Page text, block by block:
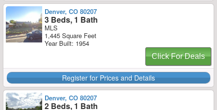
Denver, CO 80207
3 Beds, 1 Bath
MLS
1,445 Square Feet
Year Built: 1954
Click For Deals
Register for Prices and Details
Denver, CO 80207
2 Beds, 1 Bath